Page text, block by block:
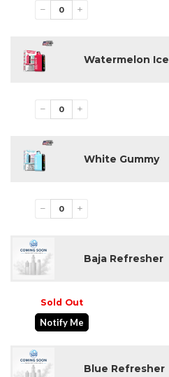
− +
Watermelon Ice
− +
White Gummy
− +
Baja Refresher
Sold Out
Notify Me
Blue Refresher